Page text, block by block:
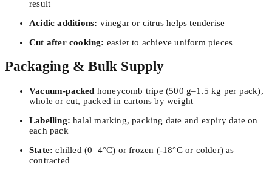
result
Acidic additions: vinegar or citrus helps tenderise
Cut after cooking: easier to achieve uniform pieces
Packaging & Bulk Supply
Vacuum-packed honeycomb tripe (500 g–1.5 kg per pack),
whole or cut, packed in cartons by weight
Labelling: halal marking, packing date and expiry date on
each pack
State: chilled (0–4°C) or frozen (-18°C or colder) as
contracted